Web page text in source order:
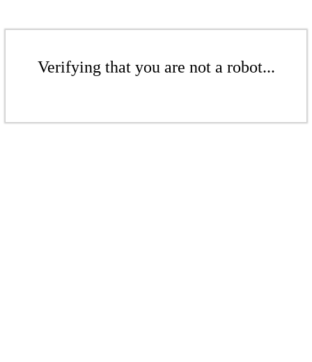
Verifying that you are not a robot...